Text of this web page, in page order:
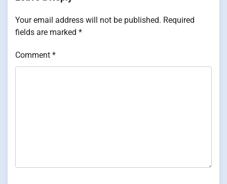
Your email address will not be published. Required
fields are marked *
Comment *